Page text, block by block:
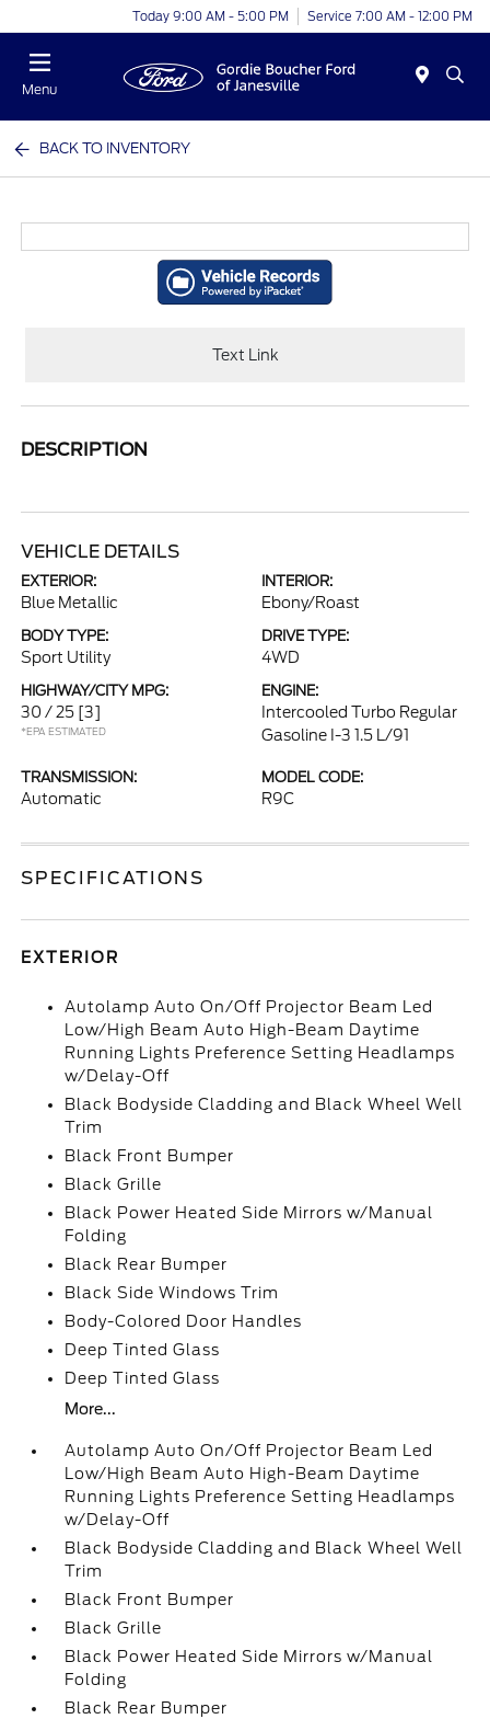
Today 9:00 AM - 5:00 PM Service 7:00 AM - 12:00 PM
Menu
BACK TO INVENTORY
Text Link
DESCRIPTION
VEHICLE DETAILS
EXTERIOR:
Blue Metallic
INTERIOR:
Ebony/Roast
BODY TYPE:
Sport Utility
DRIVE TYPE:
4WD
HIGHWAY/CITY MPG:
30 / 25 [3]
*EPA ESTIMATED
ENGINE:
Intercooled Turbo Regular
Gasoline I-3 1.5 L/91
TRANSMISSION:
Automatic
MODEL CODE:
R9C
SPECIFICATIONS
EXTERIOR
Autolamp Auto On/Off Projector Beam Led
Low/High Beam Auto High-Beam Daytime
Running Lights Preference Setting Headlamps
w/Delay-Off
Black Bodyside Cladding and Black Wheel Well
Trim
Black Front Bumper
Black Grille
Black Power Heated Side Mirrors w/Manual
Folding
Black Rear Bumper
Black Side Windows Trim
Body-Colored Door Handles
Deep Tinted Glass
Deep Tinted Glass
More...
Autolamp Auto On/Off Projector Beam Led
Low/High Beam Auto High-Beam Daytime
Running Lights Preference Setting Headlamps
w/Delay-Off
Black Bodyside Cladding and Black Wheel Well
Trim
Black Front Bumper
Black Grille
Black Power Heated Side Mirrors w/Manual
Folding
Black Rear Bumper